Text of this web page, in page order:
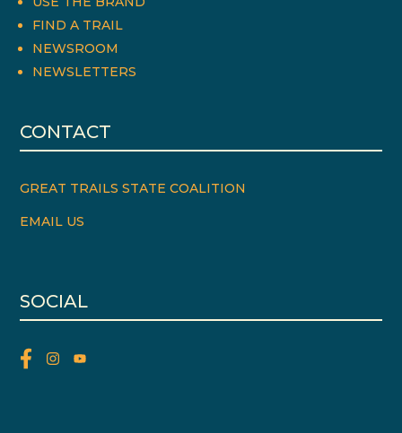
FIND A TRAIL
NEWSROOM
NEWSLETTERS
CONTACT
GREAT TRAILS STATE COALITION
EMAIL US
SOCIAL